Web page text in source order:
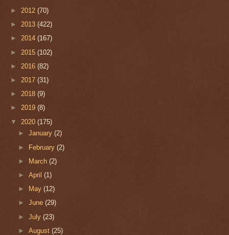
► 2012 (70)
► 2013 (422)
► 2014 (167)
► 2015 (102)
► 2016 (82)
► 2017 (31)
► 2018 (9)
► 2019 (8)
▼ 2020 (175)
►January(2)
► February(2)
►
March(2)
►April(1)
►
May(12)
►June(29)
►July(23)
►August(25)